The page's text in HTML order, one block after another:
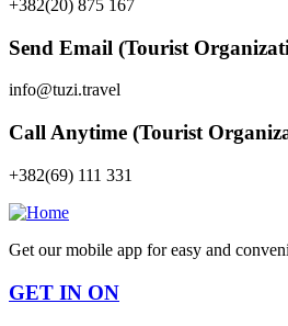
+382(20) 875 167
Send Email (Tourist
info@tuzi.travel
Call Anytime (Tourist
+382(69) 111 331
Get our mobile app for easy and
GET IN ON